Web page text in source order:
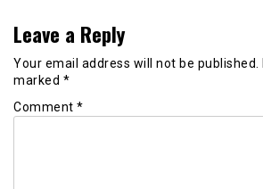
Leave a Reply
Your email address will not be published.
marked *
Comment *